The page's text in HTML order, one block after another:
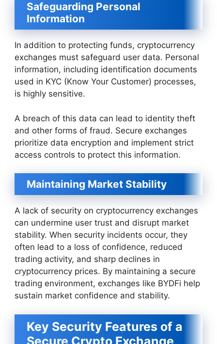
Safeguarding Personal
Information
In addition to protecting funds, cryptocurrency
exchanges must safeguard user data. Personal
information, including identification documents
used in KYC (Know Your Customer) processes,
is highly sensitive.
A breach of this data can lead to identity theft
and other forms of fraud. Secure exchanges
prioritize data encryption and implement strict
access controls to protect this information.
Maintaining Market Stability
A lack of security on cryptocurrency exchanges
can undermine user trust and disrupt market
stability. When security incidents occur, they
often lead to a loss of confidence, reduced
trading activity, and sharp declines in
cryptocurrency prices. By maintaining a secure
trading environment, exchanges like BYDFi help
sustain market confidence and stability.
Key Security Features of a
Secure Crypto Exchange